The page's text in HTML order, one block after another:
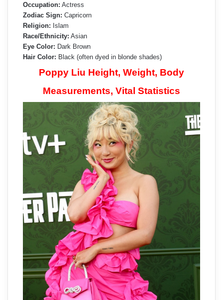
Occupation: Actress
Zodiac Sign: Capricorn
Religion: Islam
Race/Ethnicity: Asian
Eye Color: Dark Brown
Hair Color: Black (often dyed in blonde shades)
Poppy Liu Height, Weight, Body
Measurements, Vital Statistics